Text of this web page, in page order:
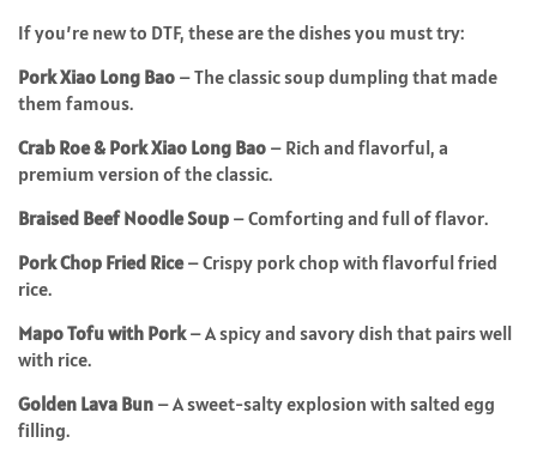
If you’re new to DTF, these are the dishes you must try:
Pork Xiao Long Bao – The classic soup dumpling that made
them famous.
Crab Roe & Pork Xiao Long Bao – Rich and flavorful, a
premium version of the classic.
Braised Beef Noodle Soup – Comforting and full of flavor.
Pork Chop Fried Rice– Crispy pork chop with flavorful fried
rice.
Mapo Tofu with Pork– A spicy and savory dish that pairs well
with rice.
Golden Lava Bun – A sweet-salty explosion with salted egg
filling.